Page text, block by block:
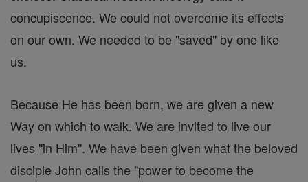
concupiscence. We could not overcome its effects
on our own. We needed to be "saved" by one like
us.
Because He has been born, we are given a new
Way on which to walk. We are invited to live our
lives "in Him". We have been given what the beloved
disciple John calls the "power to become the